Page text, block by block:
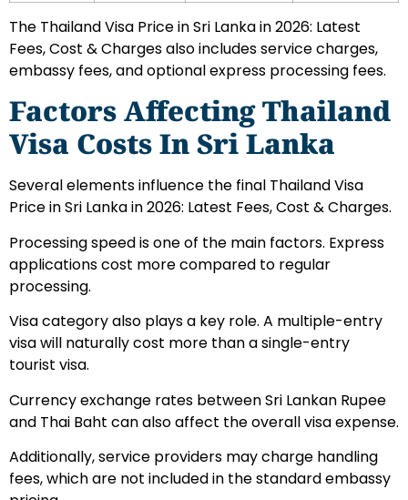
The Thailand Visa Price in Sri Lanka in 2026: Latest
Fees, Cost & Charges also includes service charges,
embassy fees, and optional express processing fees.
Factors Affecting Thailand
Visa Costs In Sri Lanka
Several elements influence the final Thailand Visa
Price in Sri Lanka in 2026: Latest Fees, Cost & Charges.
Processing speed is one of the main factors. Express
applications cost more compared to regular
processing.
Visa category also plays a key role. A multiple-entry
visa will naturally cost more than a single-entry
tourist visa.
Currency exchange rates between Sri Lankan Rupee
and Thai Baht can also affect the overall visa expense.
Additionally, service providers may charge handling
fees, which are not included in the standard embassy